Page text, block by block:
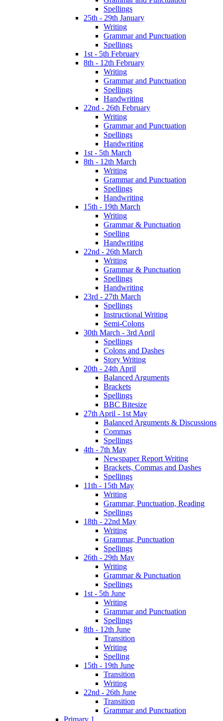
Spellings
25th - 29th January
Writing
Grammar and Punctuation
Spellings
1st - 5th February
8th - 12th February
Writing
Grammar and Punctuation
Spellings
Handwriting
22nd - 26th February
Writing
Grammar and Punctuation
Spellings
Handwriting
1st - 5th March
8th - 12th March
Writing
Grammar and Punctuation
Spellings
Handwriting
15th - 19th March
Writing
Grammar & Punctuation
Spelling
Handwriting
22nd - 26th March
Writing
Grammar & Punctuation
Spellings
Handwriting
23rd - 27th March
Spellings
Instructional Writing
Semi-Colons
30th March - 3rd April
Spellings
Colons and Dashes
Story Writing
20th - 24th April
Balanced Arguments
Brackets
Spellings
BBC Bitesize
27th April - 1st May
Balanced Arguments & Discussions
Commas
Spellings
4th - 7th May
Newspaper Report Writing
Brackets, Commas and Dashes
Spellings
11th - 15th May
Writing
Grammar, Punctuation, Reading
Spellings
18th - 22nd May
Writing
Grammar, Punctuation
Spellings
26th - 29th May
Writing
Grammar & Punctuation
Spellings
1st - 5th June
Writing
Grammar and Punctuation
Spellings
8th - 12th June
Transition
Writing
Spelling
15th - 19th June
Transition
Writing
22nd - 26th June
Transition
Grammar and Punctuation